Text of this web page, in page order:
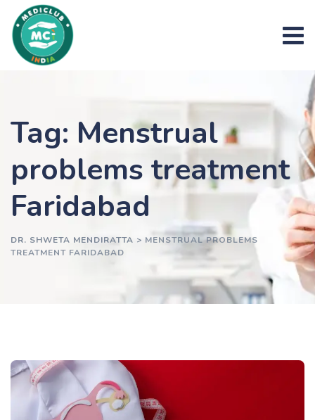
content
Tag: Menstrual
problems treatment
Faridabad
DR. SHWETA MENDIRATTA > MENSTRUAL PROBLEMS
TREATMENT FARIDABAD